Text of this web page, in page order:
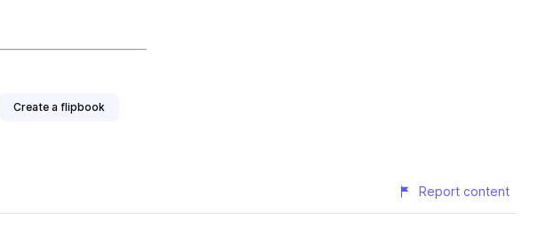
Create a flipbook
Report content